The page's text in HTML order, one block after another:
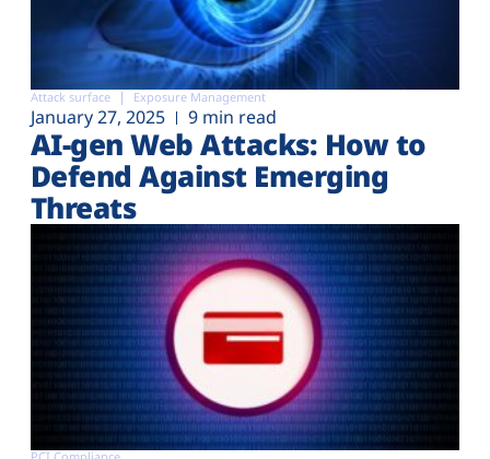
Attack surface Exposure Management
January 27, 2025 9 min read
AI-gen Web Attacks: How to
Defend Against Emerging
Threats